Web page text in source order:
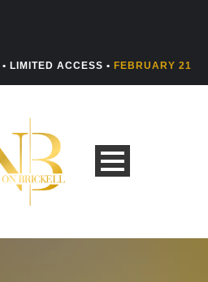
LIMITED ACCESS • FEBRUARY 21